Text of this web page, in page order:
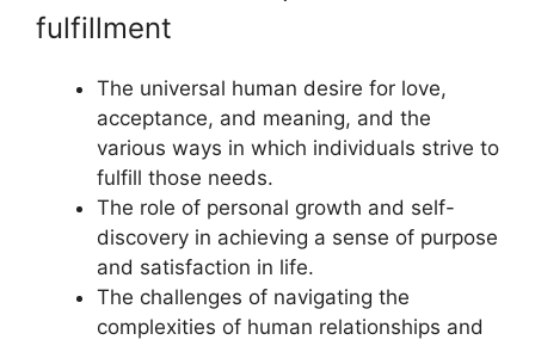
fulfillment
The universal human desire for love,
acceptance, and meaning, and the
various ways in which individuals strive to
fulfill those needs.
The role of personal growth and self-
discovery in achieving a sense of purpose
and satisfaction in life.
The challenges of navigating the
complexities of human relationships and